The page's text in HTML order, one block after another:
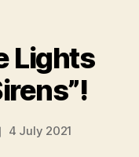
Lights
4 July 2021